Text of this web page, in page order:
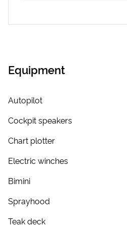
Equipment
Autopilot
Cockpit speakers
Chart plotter
Electric winches
Bimini
Sprayhood
Teak deck